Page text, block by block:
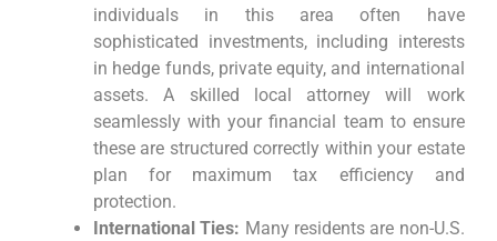
individuals in this area often have
sophisticated investments, including interests
in hedge funds, private equity, and international
assets. A skilled local attorney will work
seamlessly with your financial team to ensure
these are structured correctly within your estate
plan for maximum tax efficiency and
protection.
International Ties: Many residents are non-U.S.